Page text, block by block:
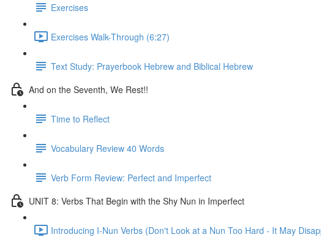
Exercises
Exercises Walk-Through (6:27)
Text Study: Prayerbook Hebrew and Biblical Hebrew
And on the Seventh, We Rest!!
Time to Reflect
Vocabulary Review 40 Words
Verb Form Review: Perfect and Imperfect
UNIT 8: Verbs That Begin with the Shy Nun in Imperfect
Introducing I-Nun Verbs (Don't Look at a Nun Too Hard - It May